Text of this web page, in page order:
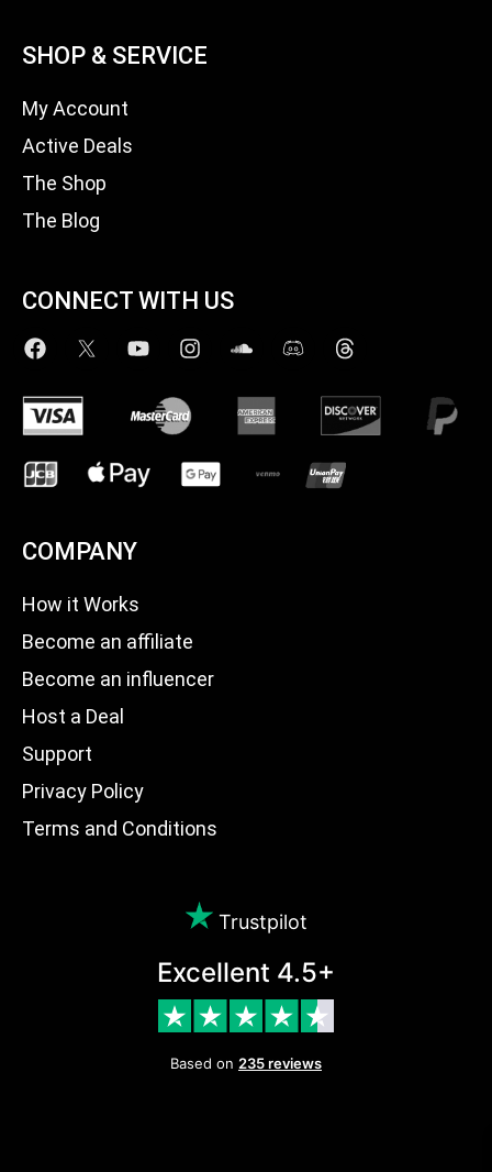
SHOP & SERVICE
My Account
Active Deals
The Shop
The Blog
CONNECT WITH US
COMPANY
How it Works
Become an affiliate
Become an influencer
Host a Deal
Support
Privacy Policy
Terms and Conditions
Trustpilot
Excellent 4.5+
Based on 235 reviews